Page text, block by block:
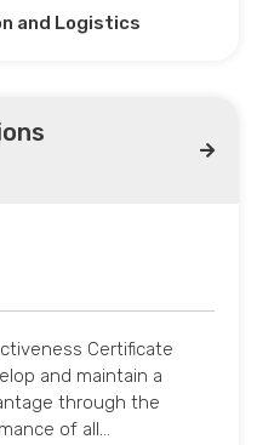
and Logistics
Certificate
and maintain a
through the
of all…